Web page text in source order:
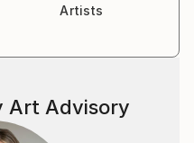
Artists
Art Advisory